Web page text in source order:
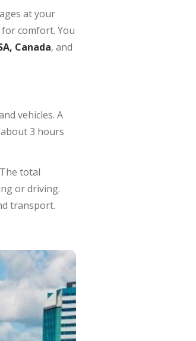
at your
comfort. You
Canada, and
vehicles. A
3 hours
total
or driving.
transport.